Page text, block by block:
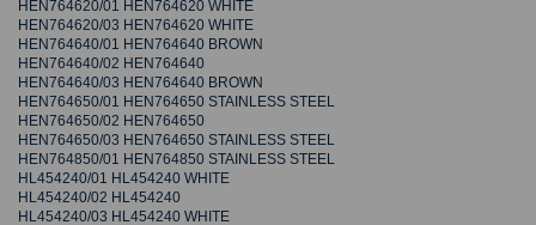
HEN764620/01 HEN764620 WHITE
HEN764620/03 HEN764620 WHITE
HEN764640/01 HEN764640 BROWN
HEN764640/02 HEN764640
HEN764640/03 HEN764640 BROWN
HEN764650/01 HEN764650 STAINLESS STEEL
HEN764650/02 HEN764650
HEN764650/03 HEN764650 STAINLESS STEEL
HEN764850/01 HEN764850 STAINLESS STEEL
HL454240/01 HL454240 WHITE
HL454240/02 HL454240
HL454240/03 HL454240 WHITE